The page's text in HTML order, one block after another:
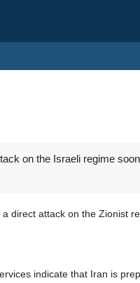
on the Israeli regime
direct attack on the Zionist
indicate that Iran is